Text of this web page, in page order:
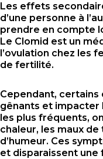
Les effets
d’une personne à
prendre en compte
Le Clomid est un
l’ovulation chez les
de fertilité.
Cependant,
gênants et impacter
les plus fréquents,
chaleur, les maux
d’humeur. Ces
et disparaissent